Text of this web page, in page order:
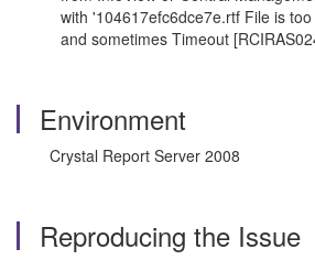
with '104617efc6dce7e.rtf File is
and sometimes Timeout
Environment
Crystal Report Server 2008
Reproducing the Issue